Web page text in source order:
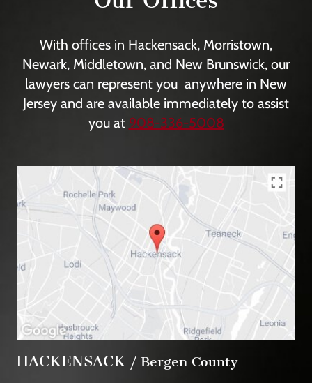
With offices in Hackensack, Morristown,
Newark, Middletown, and New Brunswick, our
lawyers can represent you anywhere in New
Jersey and are available immediately to assist
you at 908-336-5008
HACKENSACK / Bergen County